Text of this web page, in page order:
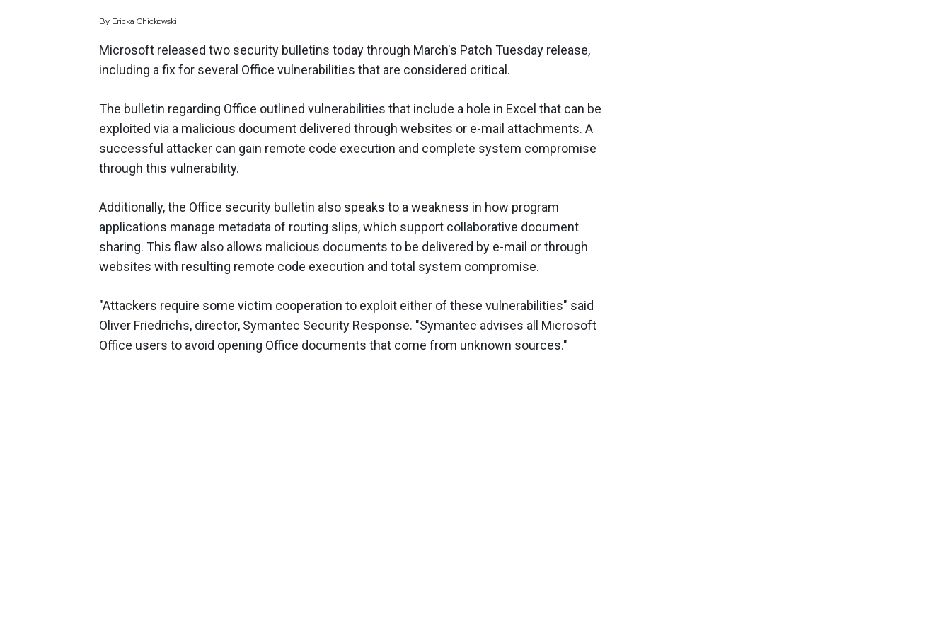
By Ericka Chickowski
Microsoft released two security bulletins today through March's Patch Tuesday release,
including a fix for several Office vulnerabilities that are considered critical.
The bulletin regarding Office outlined vulnerabilities that include a hole in Excel that can be
exploited via a malicious document delivered through websites or e-mail attachments. A
successful attacker can gain remote code execution and complete system compromise
through this vulnerability.
Additionally, the Office security bulletin also speaks to a weakness in how program
applications manage metadata of routing slips, which support collaborative document
sharing. This flaw also allows malicious documents to be delivered by e-mail or through
websites with resulting remote code execution and total system compromise.
"Attackers require some victim cooperation to exploit either of these vulnerabilities" said
Oliver Friedrichs, director, Symantec Security Response. "Symantec advises all Microsoft
Office users to avoid opening Office documents that come from unknown sources."